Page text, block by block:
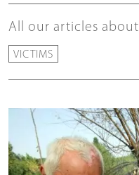
All our articles about
VICTIMS